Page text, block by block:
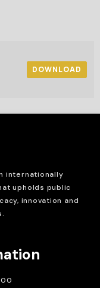
DOWNLOAD
internationally
upholds public
innovation and